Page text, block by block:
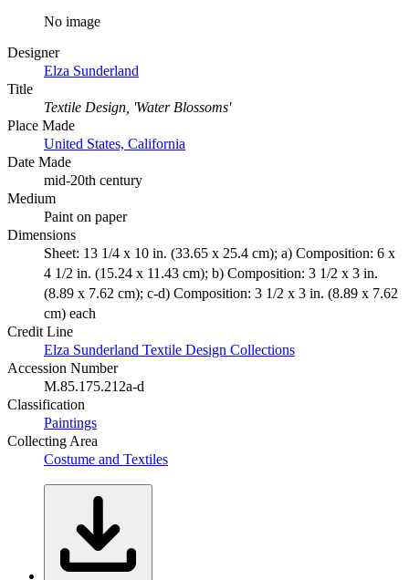
No image
Designer
Elza Sunderland
Title
Textile Design, 'Water Blossoms'
Place Made
United States, California
Date Made
mid-20th century
Medium
Paint on paper
Dimensions
Sheet: 13 1/4 x 10 in. (33.65 x 25.4 cm); a) Composition: 6 x
4 1/2 in. (15.24 x 11.43 cm); b) Composition: 3 1/2 x 3 in.
(8.89 x 7.62 cm); c-d) Composition: 3 1/2 x 3 in. (8.89 x 7.62
cm) each
Credit Line
Elza Sunderland Textile Design Collections
Accession Number
M.85.175.212a-d
Classification
Paintings
Collecting Area
Costume and Textiles